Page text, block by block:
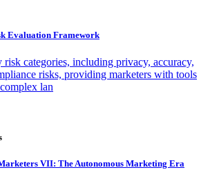
Evaluation Framework
risk categories, including privacy, accuracy,
risks, providing marketers with tools
lan
VII: The Autonomous Marketing Era